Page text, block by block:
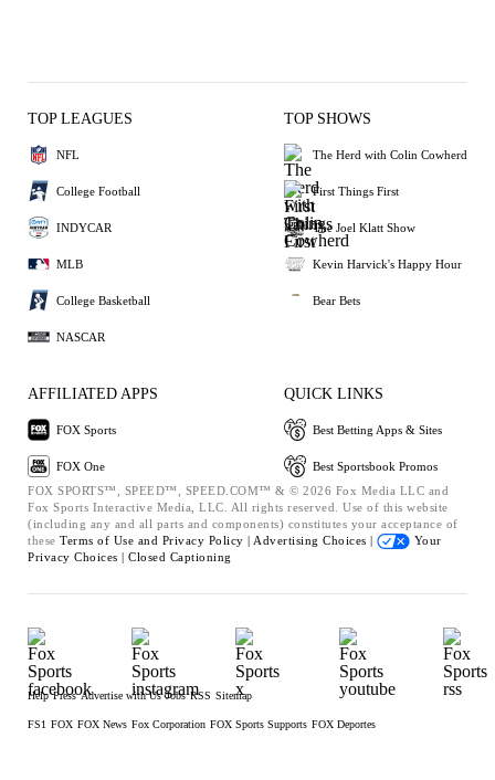
TOP LEAGUES
NFL
College Football
INDYCAR
MLB
College Basketball
NASCAR
TOP SHOWS
The Herd with Colin Cowherd
First Things First
The Joel Klatt Show
Kevin Harvick's Happy Hour
Bear Bets
AFFILIATED APPS
FOX Sports
FOX One
QUICK LINKS
Best Betting Apps & Sites
Best Sportsbook Promos
FOX SPORTS™, SPEED™, SPEED.COM™ & © 2026 Fox Media LLC and
Fox Sports Interactive Media, LLC. All rights reserved. Use of this website
(including any and all parts and components) constitutes your acceptance of
these Terms of Use and Privacy Policy | Advertising Choices |
Your
Privacy Choices | Closed Captioning
Help Press Advertise with Us Jobs RSS Sitemap
FS1 FOX FOX News Fox Corporation FOX Sports Supports FOX Deportes